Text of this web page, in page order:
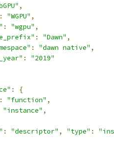
,
: "WGPU" ,
: "wgpu" ,
: "Dawn" ,
: "dawn native" ,
:
"2019"
:
{
: "function" ,
"instance" ,
: "descriptor" , "type" :